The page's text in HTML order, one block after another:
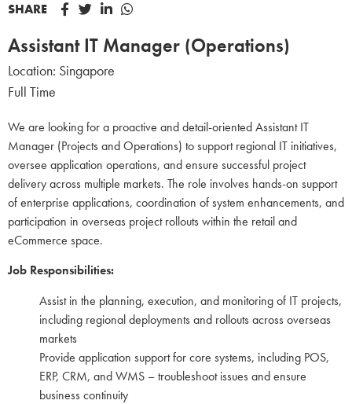
SHARE
Assistant IT Manager (Operations)
Location: Singapore
Full Time
We are looking for a proactive and detail-oriented Assistant IT
Manager (Projects and Operations) to support regional IT initiatives,
oversee application operations, and ensure successful project
delivery across multiple markets. The role involves hands-on support
of enterprise applications, coordination of system enhancements, and
participation in overseas project rollouts within the retail and
eCommerce space.
Job Responsibilities:
Assist in the planning, execution, and monitoring of IT projects,
including regional deployments and rollouts across overseas
markets
Provide application support for core systems, including POS,
ERP, CRM, and WMS – troubleshoot issues and ensure
business continuity